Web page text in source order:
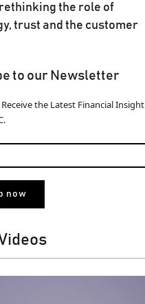
the role of
trust and the customer
to our Newsletter
the Latest Financial Insight